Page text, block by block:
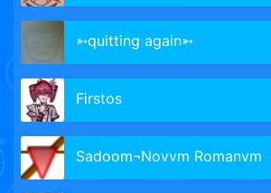
➳quitting again➳
Firstos
Sadoom¬Novvm Romanvm